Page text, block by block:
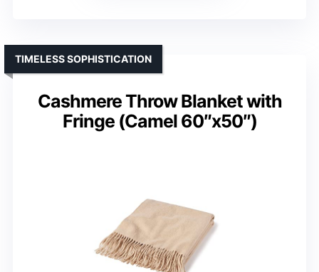
Cashmere Throw Blanket with
Fringe (Camel 60″x50″)
TIMELESS SOPHISTICATION